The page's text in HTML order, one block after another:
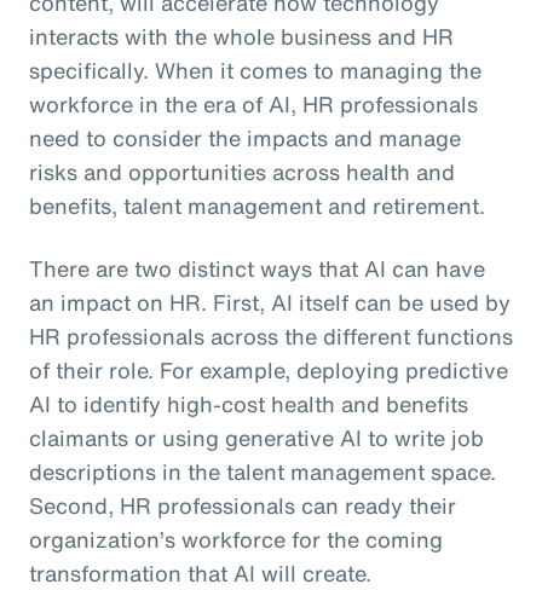
interacts with the whole business and HR
specifically. When it comes to managing the
workforce in the era of AI, HR professionals
need to consider the impacts and manage
risks and opportunities across health and
benefits, talent management and retirement.
There are two distinct ways that AI can have
an impact on HR. First, AI itself can be used by
HR professionals across the different functions
of their role. For example, deploying predictive
AI to identify high-cost health and benefits
claimants or using generative AI to write job
descriptions in the talent management space.
Second, HR professionals can ready their
organization’s workforce for the coming
transformation that AI will create.